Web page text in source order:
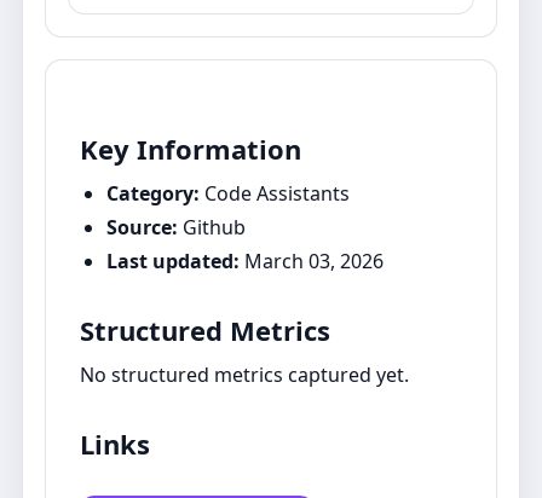
Key Information
Category: Code Assistants
Source: Github
Last updated: March 03, 2026
Structured Metrics
No structured metrics captured yet.
Links